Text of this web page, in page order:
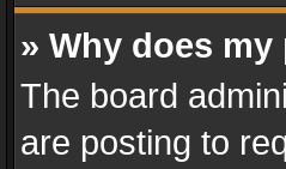
» Why does
The board
are posting to